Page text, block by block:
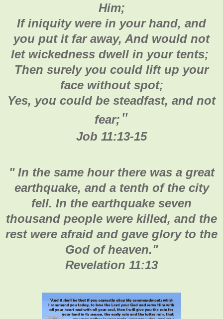
Him;
If iniquity were in your hand, and
you put it far away, And would not
let wickedness dwell in your tents;
Then surely you could lift up your
face without spot;
Yes, you could be steadfast, and not
fear; "
Job 11:13-15
"In the same hour there was a great
earthquake, and a tenth of the city
fell. In the earthquake seven
thousand people were killed, and the
rest were afraid and gave glory to the
God of heaven."
Revelation 11:13